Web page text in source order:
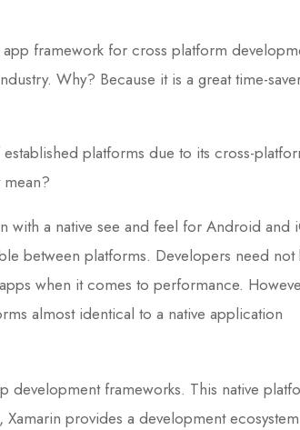
framework for cross platform
Why? Because it is a great time-
platforms due to its cross-
with a native see and feel for Android
between platforms. Developers need
when it comes to performance.
almost identical to a native application
development frameworks. This native
provides a development